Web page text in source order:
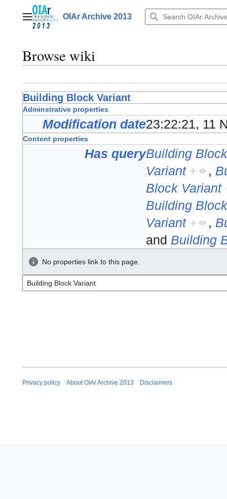
contentMain menuOIAr Archive 2013
Browse wiki
Building Block Variant
Adminstrative properties
Modification date23:22:21, 11
Content properties
Has queryBuilding
Variant + ,
Block Variant
Building
Variant + ,
and Building
No properties link to this page.
Privacy policy About OIAr Archive 2013 Disclaimers